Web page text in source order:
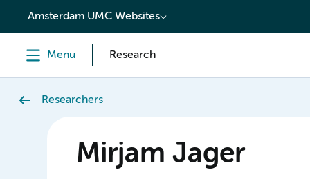
content
Amsterdam UMC Websites
Menu Research
Researchers
Mirjam Jager